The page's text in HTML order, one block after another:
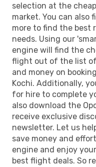
selection at the
market. You can also
more to find the best
needs. Using our
engine will find the
flight out of the list
and money on
Kochi. Additionally,
for hire to complete
also download the
receive exclusive
newsletter. Let us
save money and
engine and enjoy
best flight deals. So